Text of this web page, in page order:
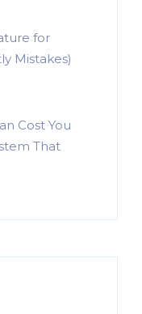
for
Mistakes)
Cost You
That